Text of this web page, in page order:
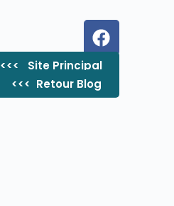
<<< Site Principal
<<< ​ Retour Blog